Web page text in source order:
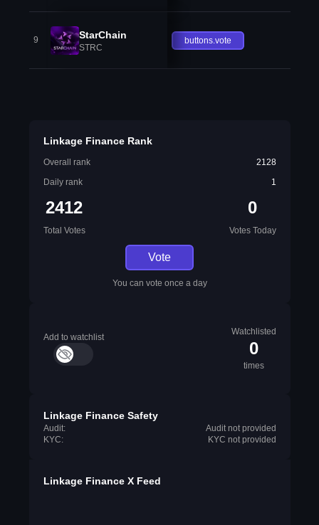
9 StarChain
STRC
buttons.vote
Linkage Finance Rank
Overall rank
2128
Daily rank
1
2412
Total Votes
0
Votes Today
Vote
You can vote once a day
Add to watchlist
Watchlisted
0
times
Linkage Finance Safety
Audit:
Audit not provided
KYC:
KYC not provided
Linkage Finance X Feed